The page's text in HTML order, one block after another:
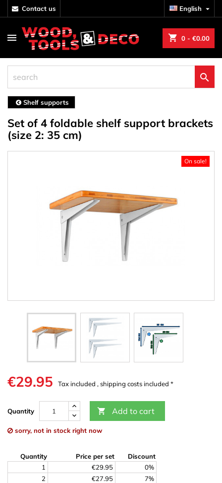
contact us English 
shopping_cart 0 - €0.00

Shelf supports
Set of 4 foldable shelf support brackets
(size 2: 35 cm)
On sale!
€29.95 Tax included , shipping costs included *
Quantity  Add to cart
sorry, not in stock right now
Quantity Price per set
Discount
1
€29.95
0%
2
€27.95
7%